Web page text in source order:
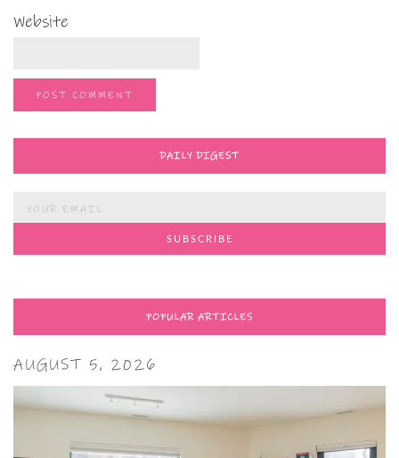
Website
DAILY DIGEST
POPULAR ARTICLES
AUGUST 5, 2026